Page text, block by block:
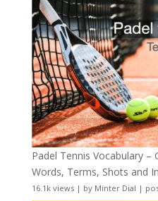
Padel Tennis Vocabulary –
Words, Terms, Shots and
16.1k views| by Minter Dial |